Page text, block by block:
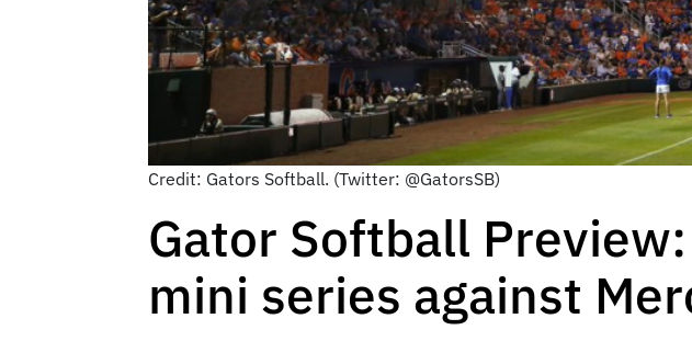
Credit: Gators Softball. (Twitter: @GatorsSB)
Gator Softball
mini series against